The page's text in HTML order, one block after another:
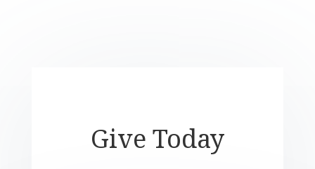
Give Today